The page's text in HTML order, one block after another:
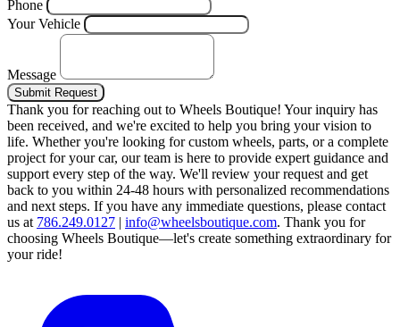
Phone
Your Vehicle
Message
Submit Request
Thank you for reaching out to Wheels Boutique! Your inquiry has
been received, and we're excited to help you bring your vision to
life. Whether you're looking for custom wheels, parts, or a complete
project for your car, our team is here to provide expert guidance and
support every step of the way. We'll review your request and get
back to you within 24-48 hours with personalized recommendations
and next steps. If you have any immediate questions, please contact
us at 786.249.0127 | info@wheelsboutique.com. Thank you for
choosing Wheels Boutique—let's create something extraordinary for
your ride!